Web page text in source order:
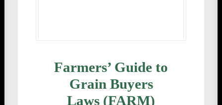
Farmers’ Guide to
Grain Buyers
Laws (FARM)